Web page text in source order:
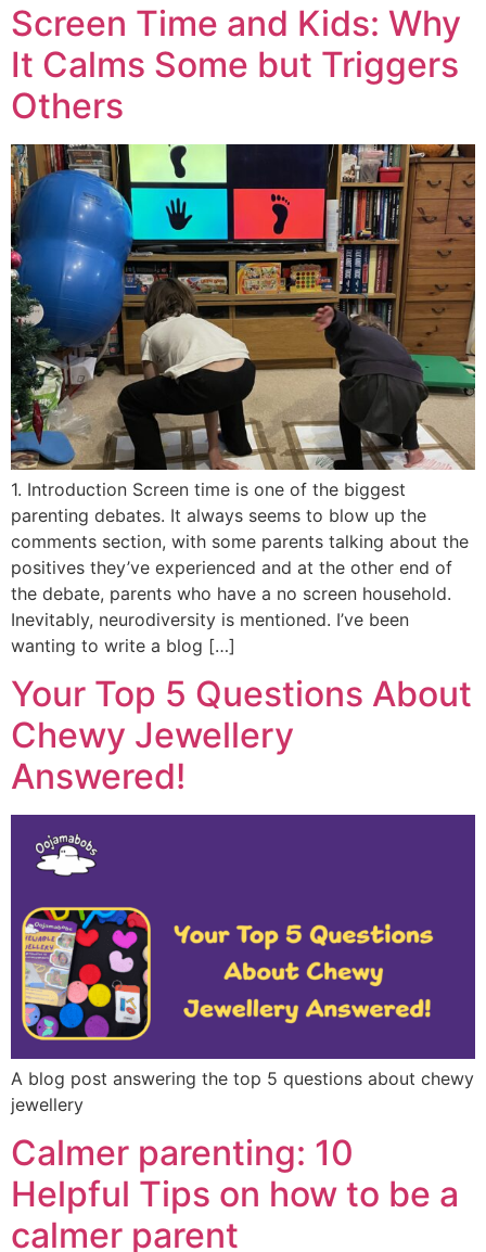
Screen Time and Kids: Why
It Calms Some but Triggers
Others
1. Introduction Screen time is one of the biggest
parenting debates. It always seems to blow up the
comments section, with some parents talking about the
positives they’ve experienced and at the other end of
the debate, parents who have a no screen household.
Inevitably, neurodiversity is mentioned. I’ve been
wanting to write a blog […]
Your Top 5 Questions About
Chewy Jewellery
Answered!
A blog post answering the top 5 questions about chewy
jewellery
Calmer parenting: 10
Helpful Tips on how to be a
calmer parent